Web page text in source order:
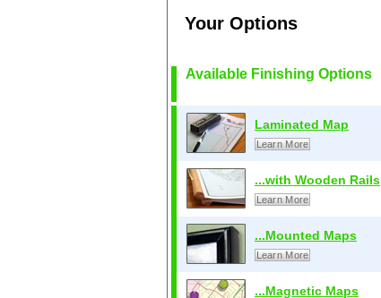
Your Options
Available Finishing Options
Laminated Map
Learn More
...with Wooden Rails
Learn More
...Mounted Maps
Learn More
...Magnetic Maps